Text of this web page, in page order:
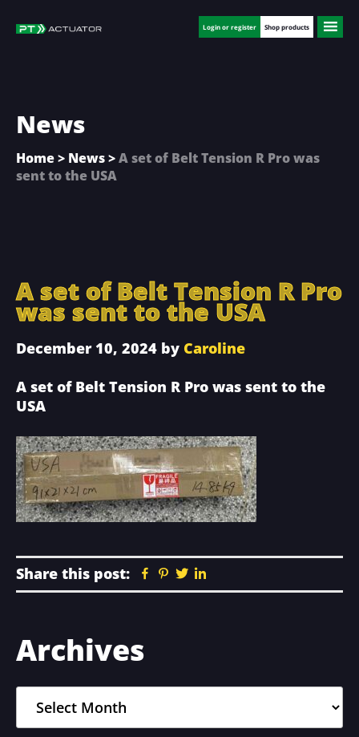
Login or register Shop products
News
Home> News>A set of Belt Tension R Pro was
sent to the USA
A set of Belt Tension R Pro
was sent to the USA
December 10, 2024 by Caroline
A set of Belt Tension R Pro was sent to the
USA
Share this post: Facebook
Pinterest
Twitter
Primary
Sidebar
Archives